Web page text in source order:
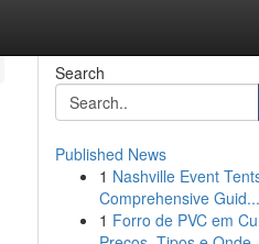
Search
Published News
1 Nashville Event
Comprehensive Guid...
1 Forro de PVC em